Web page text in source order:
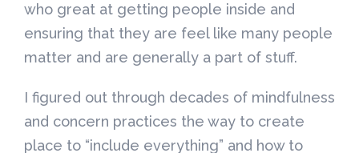
who great at getting people inside and
ensuring that they are feel like many people
matter and are generally a part of stuff.
I figured out through decades of mindfulness
and concern practices the way to create
place to “include everything” and how to